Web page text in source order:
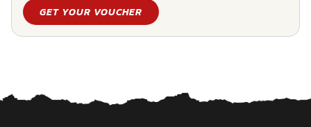
GET YOUR VOUCHER